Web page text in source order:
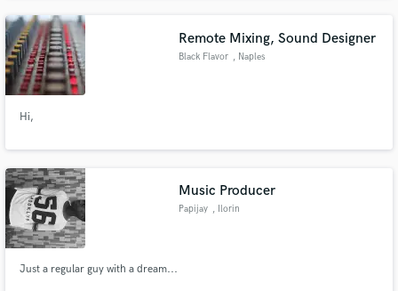
Remote Mixing, Sound Designer
Black Flavor , Naples
Hi,
Music Producer
Papijay , Ilorin
Just a regular guy with a dream...